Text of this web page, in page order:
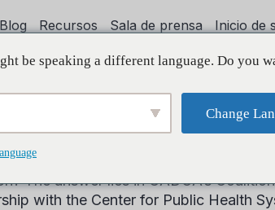
Blog Recursos Sala de prensa Inicio de
The answer lies in CADCA’s
with the Center for Public Health
be speaking a different language. Do you
Change